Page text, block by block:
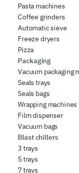
Pasta machines
Coffee grinders
Automatic sieve
Freeze dryers
Pizza
Packaging
Vacuum packaging
Seals trays
Seals bags
Wrapping machines
Film dispenser
Vacuum bags
Blast chillers
3 trays
5 trays
7 trays